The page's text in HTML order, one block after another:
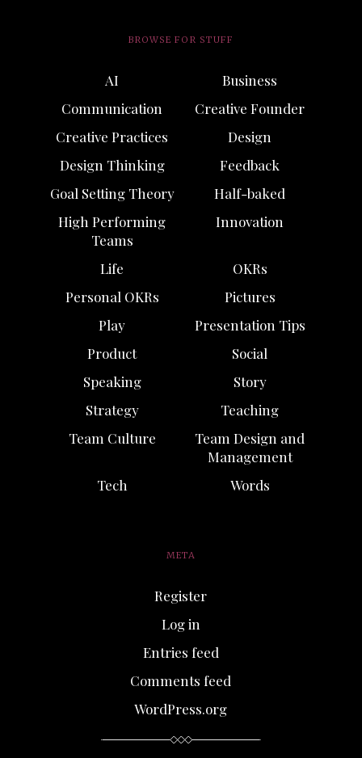
BROWSE FOR STUFF
AI
Business
Communication
Creative Founder
Creative Practices
Design
Design Thinking
Feedback
Goal Setting Theory
Half-baked
High Performing
Teams
Innovation
Life
OKRs
Personal OKRs
Pictures
Play
Presentation Tips
Product
Social
Speaking
Story
Strategy
Teaching
Team Culture
Team Design and
Management
Tech
Words
META
Register
Log in
Entries feed
Comments feed
WordPress.org